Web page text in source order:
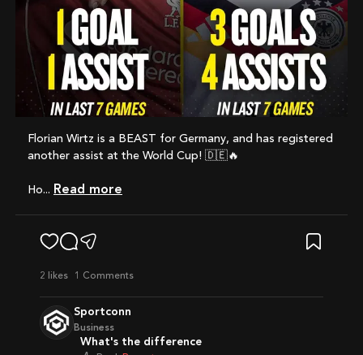
Florian Wirtz is a BEAST for Germany, and has registered
another assist at the World Cup! 🇩🇪🔥
Ho... Read more
2 likes 1 Comments
Sportconn
Business
What's the difference